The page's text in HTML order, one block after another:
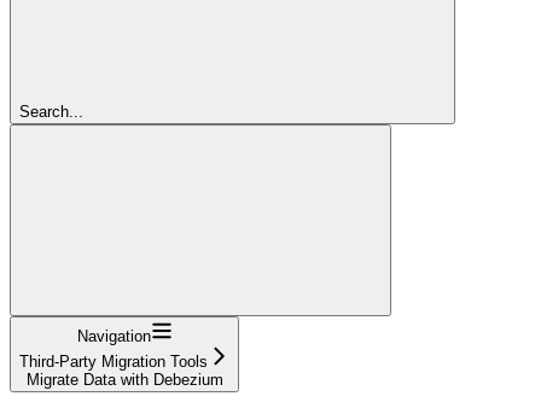
Search...
Navigation
Third-Party Migration Tools
Migrate Data with Debezium